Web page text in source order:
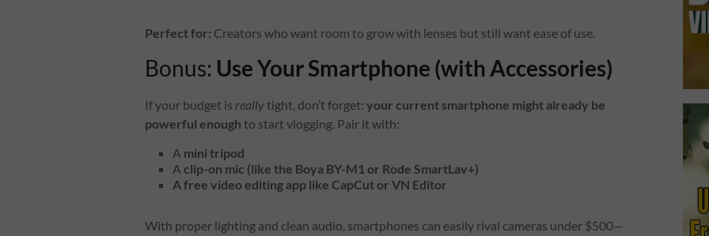
Perfect for: Creators who want room to grow with lenses but still want ease of use.
Bonus: Use Your Smartphone (with Accessories)
If your budget is reallytight, don’t forget: your current smartphone might already be
powerful enough to start vlogging. Pair it with:
A mini tripod
A clip-on mic (like the Boya BY-M1 or Rode SmartLav+)
A free video editing app like CapCut or VN Editor
With proper lighting and clean audio, smartphones can easily rival cameras under $500—